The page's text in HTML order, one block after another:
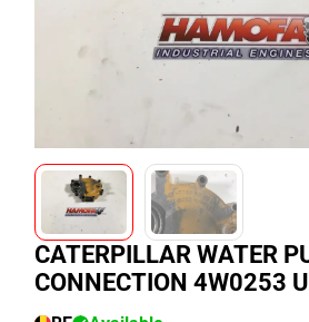
CATERPILLAR WATER
CONNECTION 4W0253